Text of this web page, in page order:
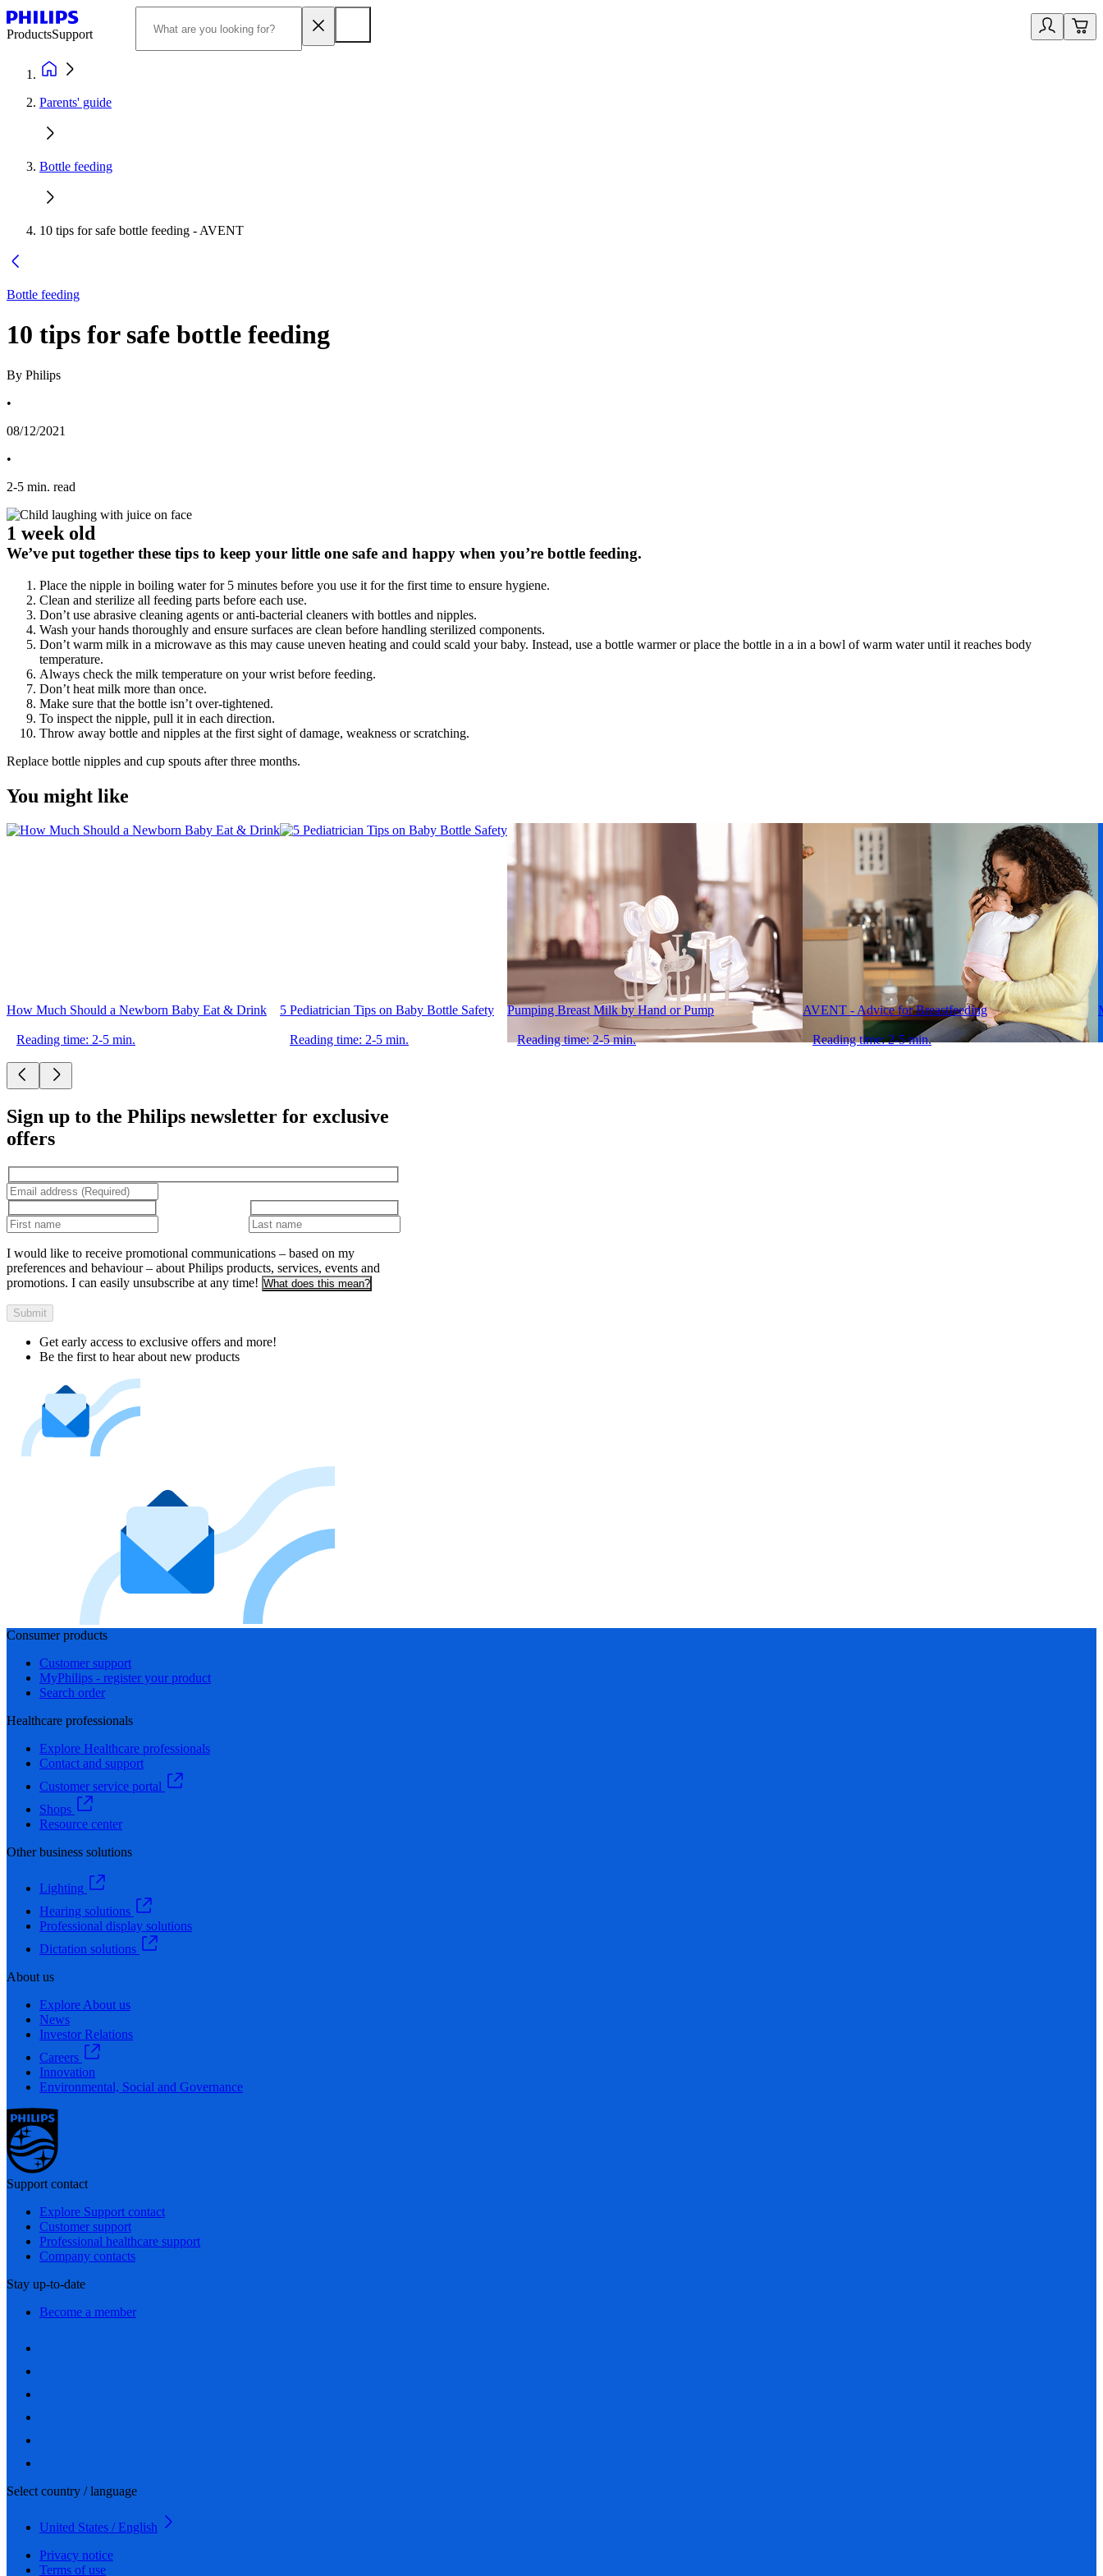
ProductsSupport
Parents' guide
Bottle feeding
10 tips for safe bottle feeding - AVENT
Bottle feeding
10 tips for safe bottle feeding
By Philips
•
08/12/2021
•
2-5 min. read
1 week old
We’ve put together these tips to keep your little one safe and happy when you’re bottle feeding.
Place the nipple in boiling water for 5 minutes before you use it for the first time to ensure hygiene.
Clean and sterilize all feeding parts before each use.
Don’t use abrasive cleaning agents or anti-bacterial cleaners with bottles and nipples.
Wash your hands thoroughly and ensure surfaces are clean before handling sterilized components.
Don’t warm milk in a microwave as this may cause uneven heating and could scald your baby. Instead, use a bottle warmer or place the bottle in a in a bowl of warm water until it reaches body
temperature.
Always check the milk temperature on your wrist before feeding.
Don’t heat milk more than once.
Make sure that the bottle isn’t over-tightened.
To inspect the nipple, pull it in each direction.
Throw away bottle and nipples at the first sight of damage, weakness or scratching.
Replace bottle nipples and cup spouts after three months.
You might like
How Much Should a Newborn Baby Eat & Drink
Reading time: 2-5 min.
5 Pediatrician Tips on Baby Bottle Safety
Reading time: 2-5 min.
Pumping Breast Milk by Hand or Pump
Reading time: 2-5 min.
AVENT - Advice for Breastfeeding
Reading time: 2-5 min.
Sign up to the Philips newsletter for exclusive
offers
I would like to receive promotional communications – based on my
preferences and behaviour – about Philips products, services, events and
promotions. I can easily unsubscribe at any time! What does this mean?
Submit
Get early access to exclusive offers and more!
Be the first to hear about new products
Consumer products
Customer support
MyPhilips - register your product
Search order
Healthcare professionals
Explore Healthcare professionals
Contact and support
Customer service portal
Shops
Resource center
Other business solutions
Lighting
Hearing solutions
Professional display solutions
Dictation solutions
About us
Explore About us
News
Investor Relations
Careers
Innovation
Environmental, Social and Governance
Support contact
Explore Support contact
Customer support
Professional healthcare support
Company contacts
Stay up-to-date
Become a member
Select country / language
United States / English
Privacy notice
Terms of use